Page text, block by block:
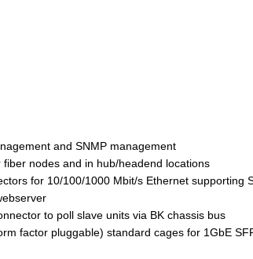
and SNMP management
fiber nodes and in hub/headend locations
for 10/100/1000 Mbit/s Ethernet supporting
to poll slave units via BK chassis bus
factor pluggable) standard cages for 1GbE